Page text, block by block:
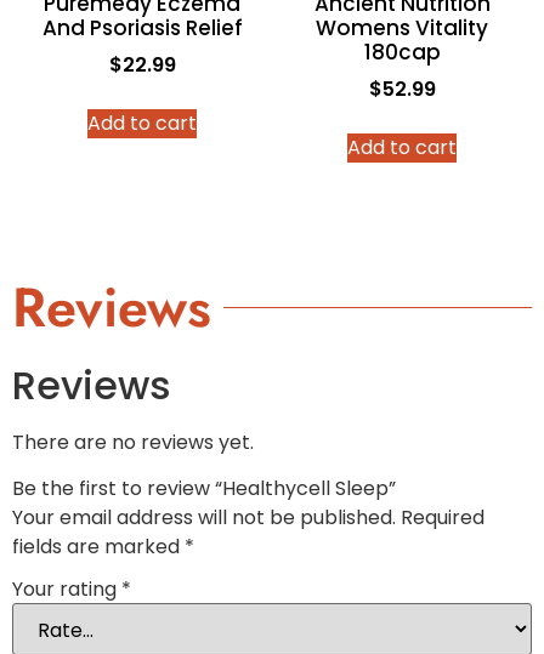
And Psoriasis Relief
$22.99
Add to cart
Womens Vitality
180cap
$52.99
Add to cart
Reviews
Reviews
There are no reviews yet.
Be the first to review “Healthycell Sleep”
Your email address will not be published. Required
fields are marked *
Your rating *